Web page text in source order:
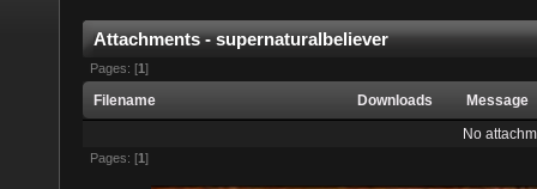
Attachments - supernaturalbeliever
Pages: [1]
Filename Downloads
Message
No
Pages: [1 ]